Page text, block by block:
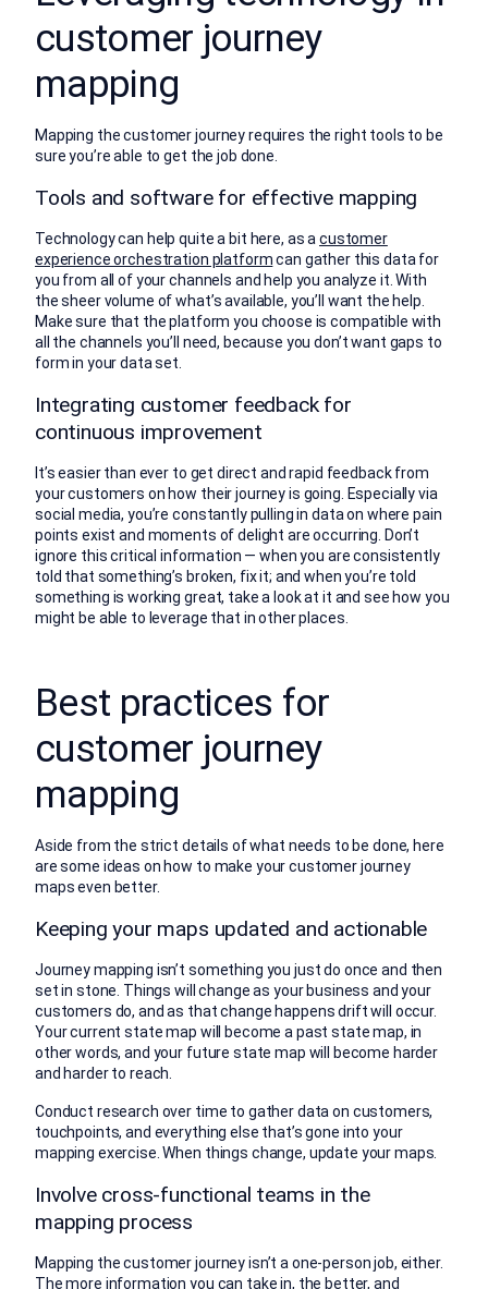
customer journey
mapping
Mapping the customer journey requires the right tools to be
sure you’re able to get the job done.
Tools and software for effective mapping
Technology can help quite a bit here, as acustomer
experience orchestration platformcan gather this data for
you from all of your channels and help you analyze it. With
the sheer volume of what’s available, you’ll want the help.
Make sure that the platform you choose is compatible with
all the channels you’ll need, because you don’t want gaps to
form in your data set.
Integrating customer feedback for
continuous improvement
It’s easier than ever to get direct and rapid feedback from
your customers on how their journey is going. Especially via
social media, you’re constantly pulling in data on where pain
points exist and moments of delight are occurring. Don’t
ignore this critical information — when you are consistently
told that something’s broken, fix it; and when you’re told
something is working great, take a look at it and see how you
might be able to leverage that in other places.
Best practices for
customer journey
mapping
Aside from the strict details of what needs to be done, here
are some ideas on how to make your customer journey
maps even better.
Keeping your maps updated and actionable
Journey mapping isn’t something you just do once and then
set in stone. Things will change as your business and your
customers do, and as that change happens drift will occur.
Your current state map will become a past state map, in
other words, and your future state map will become harder
and harder to reach.
Conduct research over time to gather data on customers,
touchpoints, and everything else that’s gone into your
mapping exercise. When things change, update your maps.
Involve cross-functional teams in the
mapping process
Mapping the customer journey isn’t a one-person job, either.
The more information you can take in, the better, and